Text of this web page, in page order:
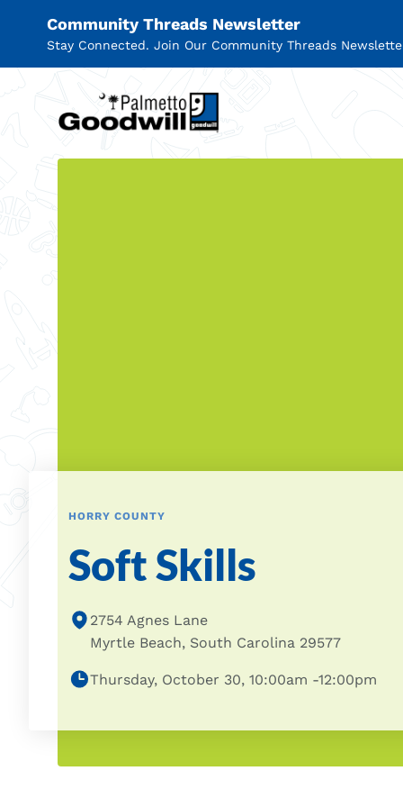
Community Threads Newsletter
Stay Connected. Join Our Community Threads
Palmetto Goodwill
HORRY COUNTY
Soft Skills
2754 Agnes Lane
Myrtle Beach, South Carolina 29577
Thursday, October 30, 10:00am -12:00pm